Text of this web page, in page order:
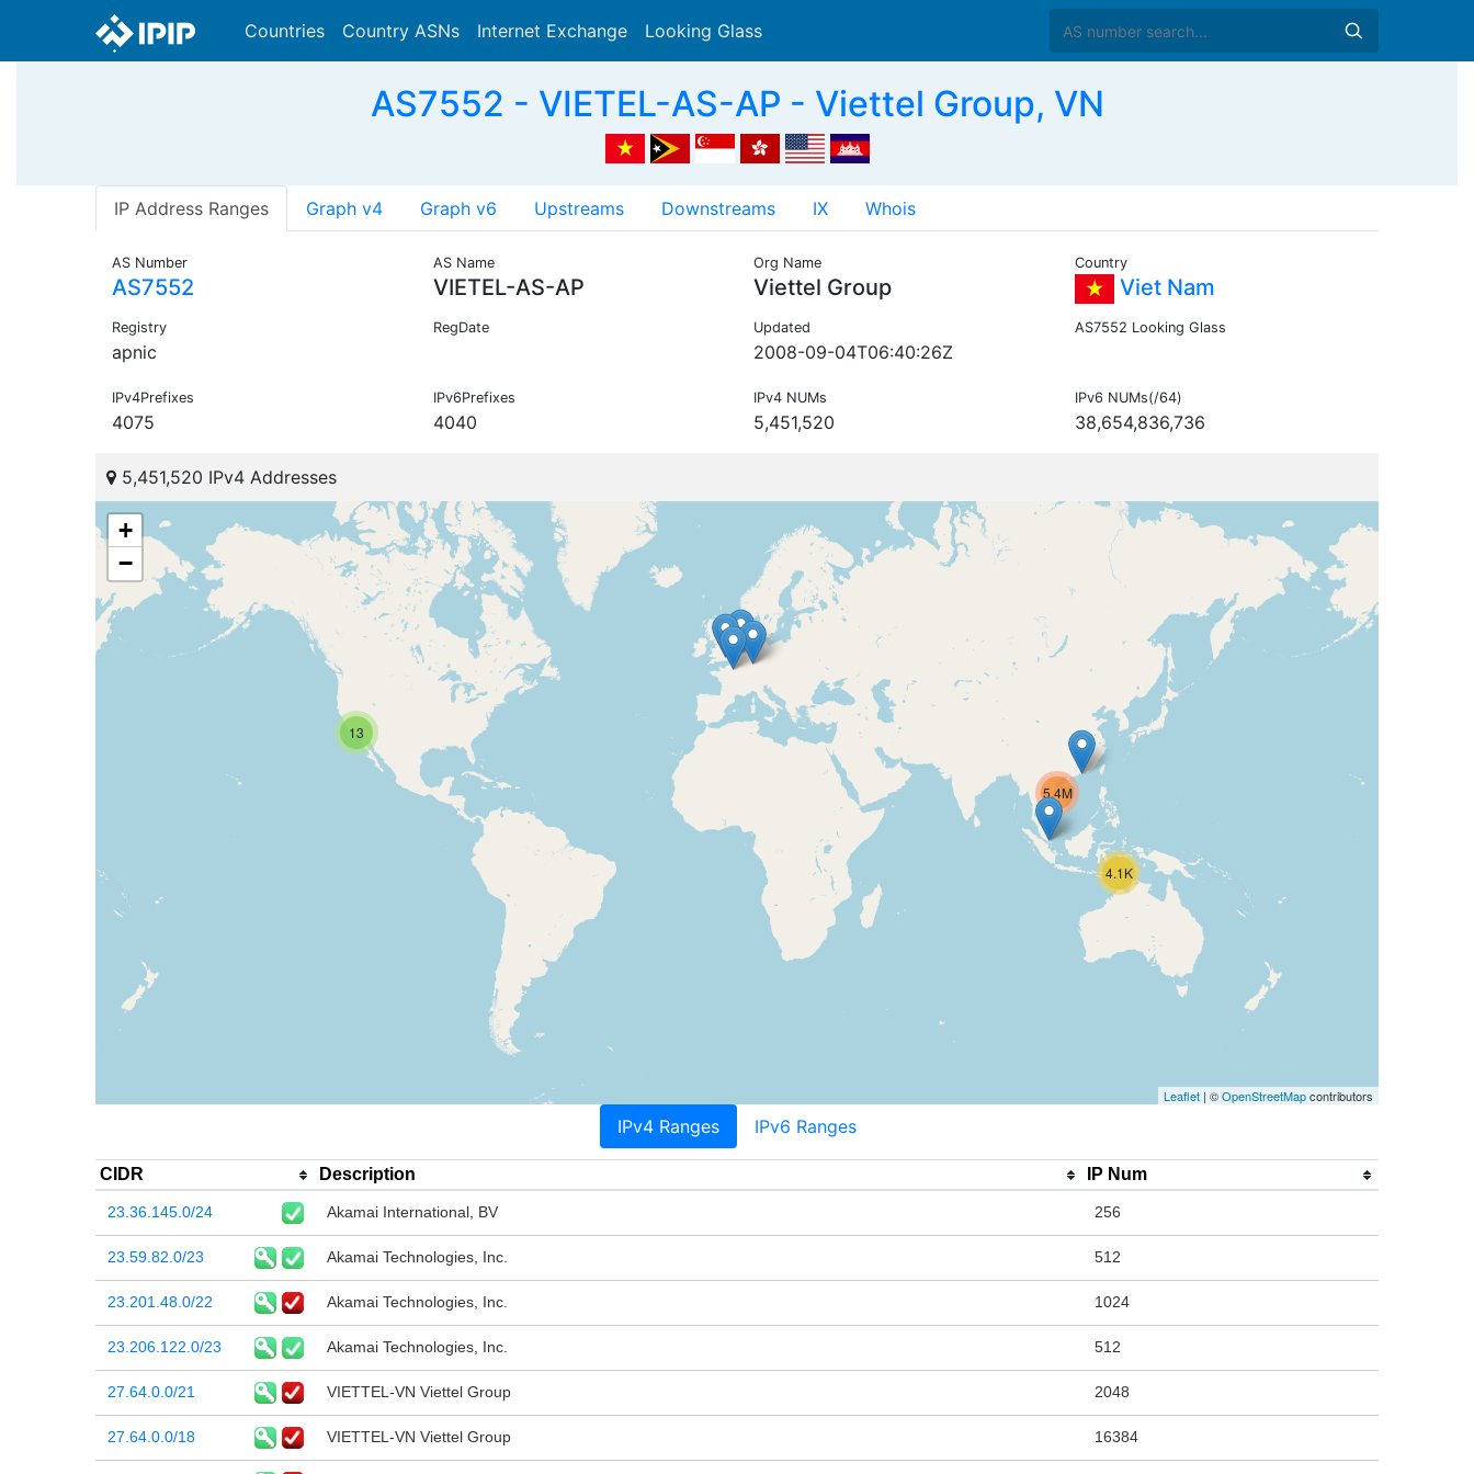
Countries Country ASNs Internet Exchange Looking Glass
AS7552 - VIETEL-AS-AP - Viettel Group, VN
IP Address Ranges Graph v4 Graph v6 Upstreams Downstreams IX Whois
AS Number
AS7552
AS Name
VIETEL-AS-AP
Org Name
Viettel Group
Country
Viet Nam
Registry
apnic
RegDate Updated
2008-09-04T06:40:26Z
AS7552 Looking Glass
IPv4Prefixes
4075
IPv6Prefixes
4040
IPv4 NUMs
5,451,520
IPv6 NUMs(/64)
38,654,836,736
5,451,520 IPv4 Addresses
13
4.1K
5.4M
+
−
Leaflet | ©OpenStreetMapcontributors
IPv4 Ranges IPv6 Ranges
CIDR Description IP Num
23.36.145.0/24 Akamai International, BV 256
23.59.82.0/23 Akamai Technologies, Inc. 512
23.201.48.0/22 Akamai Technologies, Inc. 1024
23.206.122.0/23 Akamai Technologies, Inc. 512
27.64.0.0/21 VIETTEL-VN Viettel Group 2048
27.64.0.0/18 VIETTEL-VN Viettel Group 16384